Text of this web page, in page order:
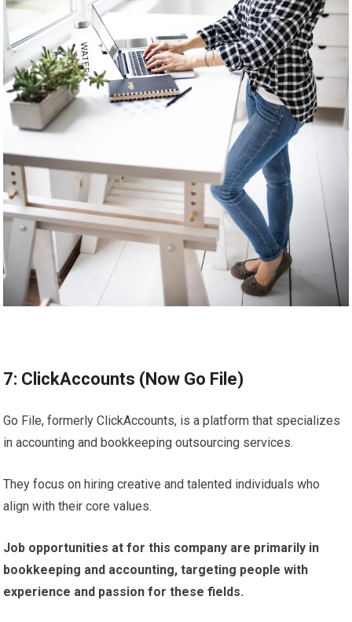
7: ClickAccounts (Now Go File)
Go File, formerly ClickAccounts, is a platform that specializes
in accounting and bookkeeping outsourcing services.
They focus on hiring creative and talented individuals who
align with their core values.
Job opportunities at for this company are primarily in
bookkeeping and accounting, targeting people with
experience and passion for these fields.